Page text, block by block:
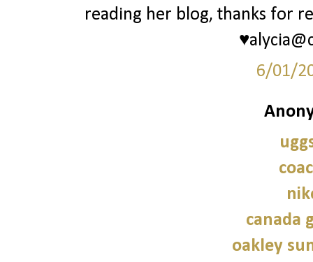
reading her blog, thanks for
6/01/
canada
oakley